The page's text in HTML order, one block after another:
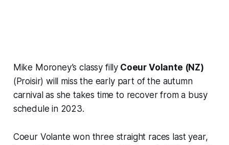
Mike Moroney’s classy filly Coeur Volante (NZ)
(Proisir) will miss the early part of the autumn
carnival as she takes time to recover from a busy
schedule in 2023.
Coeur Volante won three straight races last year,